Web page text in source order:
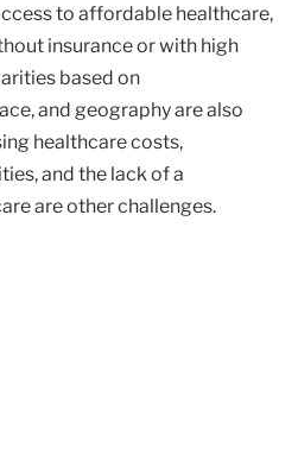
to affordable healthcare,
insurance or with high
based on
and geography are also
healthcare costs,
and the lack of a
are other challenges.